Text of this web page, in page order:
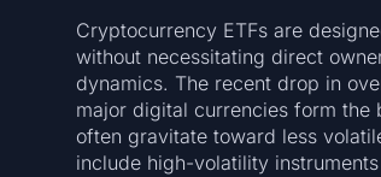
Cryptocurrency ETFs are
without necessitating direct
dynamics. The recent drop in
major digital currencies form the
often gravitate toward less
include high-volatility